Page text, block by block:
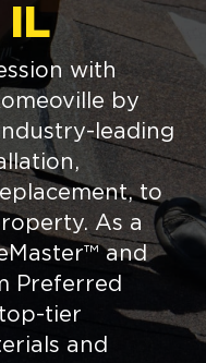
IL
with
by
leading
to
As a
and
Preferred
tier
and